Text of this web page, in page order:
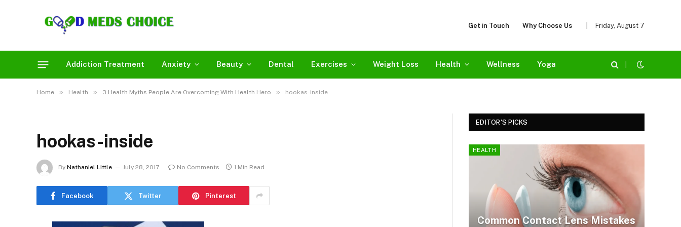
Get in Touch Why Choose Us Friday, August 7
Addiction Treatment Anxiety Beauty Dental Exercises Weight Loss Health Wellness Yoga
Home » Health » 3 Health Myths People Are Overcoming With Health Hero » hookas-inside
hookas-inside
By Nathaniel Little July 28, 2017 No Comments 1 Min Read
Facebook Twitter Pinterest
EDITOR'S PICKS
HEALTH
Common Contact Lens Mistakes